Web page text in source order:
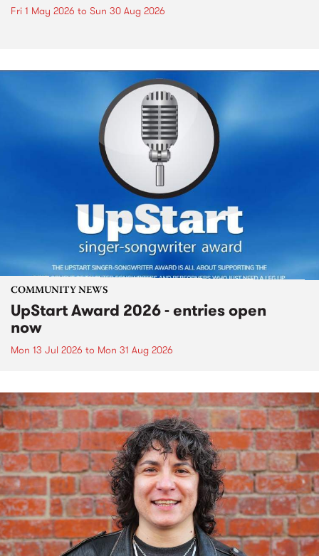
Fri 1 May 2026 to Sun 30 Aug 2026
COMMUNITY NEWS
UpStart Award 2026 - entries open
now
Mon 13 Jul 2026 to Mon 31 Aug 2026